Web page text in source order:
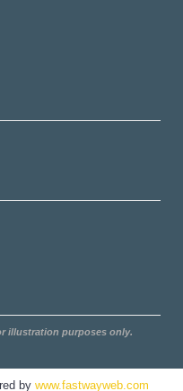
illustration purposes only.
by www.fastwayweb.com